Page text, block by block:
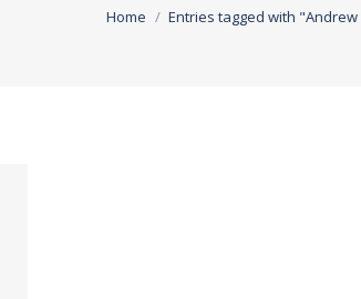
You are here:
Home Entries tagged with